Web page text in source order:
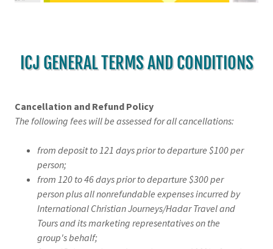
ICJ GENERAL TERMS AND CONDITIONS
Cancellation and Refund Policy
The following fees will be assessed for all cancellations:
from deposit to 121 days prior to departure $100 per
person;
from 120 to 46 days prior to departure $300 per
person plus all nonrefundable expenses incurred by
International Christian Journeys/Hadar Travel and
Tours and its marketing representatives on the
group's behalf;